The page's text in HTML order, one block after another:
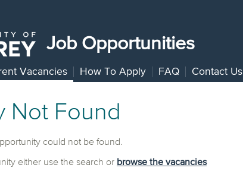
Job Opportunities
Vacancies How To Apply FAQ Contact Us
Not Found
could not be found.
either use the search or browse the vacancies